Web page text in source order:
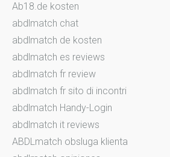
Ab18.de kosten
abdlmatch chat
abdlmatch de kosten
abdlmatch es reviews
abdlmatch fr review
abdlmatch fr sito di incontri
abdlmatch Handy-Login
abdlmatch it reviews
ABDLmatch obsluga klienta